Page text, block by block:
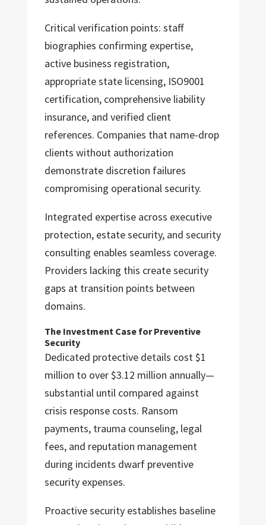
Critical verification points: staff
biographies confirming expertise,
active business registration,
appropriate state licensing, ISO9001
certification, comprehensive liability
insurance, and verified client
references. Companies that name-drop
clients without authorization
demonstrate discretion failures
compromising operational security.
Integrated expertise across executive
protection, estate security, and security
consulting enables seamless coverage.
Providers lacking this create security
gaps at transition points between
domains.
The Investment Case for Preventive
Security
Dedicated protective details cost $1
million to over $3.12 million annually—
substantial until compared against
crisis response costs. Ransom
payments, trauma counseling, legal
fees, and reputation management
during incidents dwarf preventive
security expenses.
Proactive security establishes baseline